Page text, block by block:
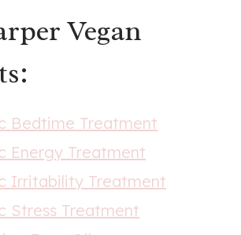
Vegan
Bedtime Treatment
Energy Treatment
Irritability Treatment
Stress Treatment